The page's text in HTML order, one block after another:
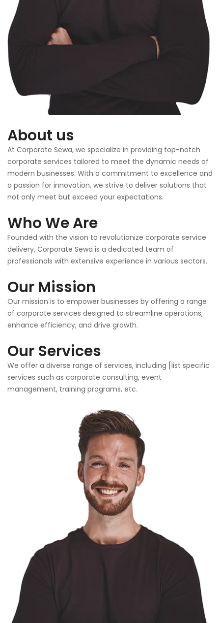
About us
At Corporate Sewa, we specialize in providing top-notch
corporate services tailored to meet the dynamic needs of
modern businesses. With a commitment to excellence and
a passion for innovation, we strive to deliver solutions that
not only meet but exceed your expectations.
Who We Are
Founded with the vision to revolutionize corporate service
delivery, Corporate Sewa is a dedicated team of
professionals with extensive experience in various sectors.
Our Mission
Our mission is to empower businesses by offering a range
of corporate services designed to streamline operations,
enhance efficiency, and drive growth.
Our Services
We offer a diverse range of services, including [list specific
services such as corporate consulting, event
management, training programs, etc.